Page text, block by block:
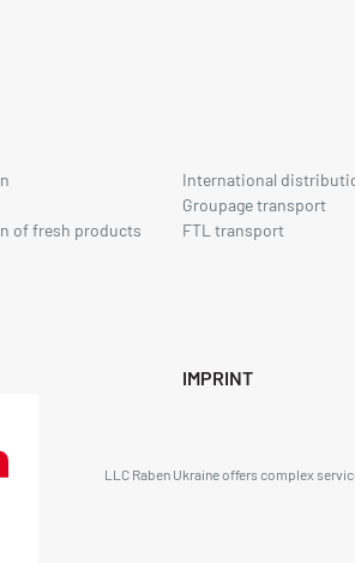
International
Groupage transport
of fresh products
FTL transport
IMPRINT
LLC Raben Ukraine offers complex